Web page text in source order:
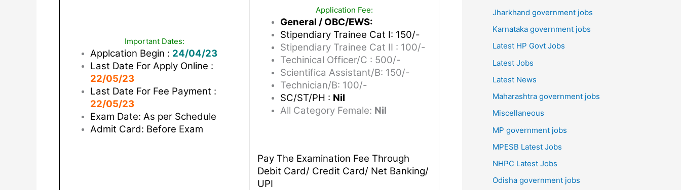
Important Dates:
Applcation Begin : 24/04/23
Last Date For Apply Online :
22/05/23
Last Date For Fee Payment :
22/05/23
Exam Date: As per Schedule
Admit Card: Before Exam
Application Fee:
General / OBC/EWS:
Stipendiary Trainee Cat I: 150/-
Stipendiary Trainee Cat II : 100/-
Techinical Officer/C : 500/-
Scientifica Assistant/B: 150/-
Technician/B: 100/-
SC/ST/PH : Nil
All Category Female: Nil
Pay The Examination Fee Through
Debit Card/ Credit Card/ Net Banking/
UPI
Jharkhand government jobs
Karnataka government jobs
Latest HP Govt Jobs
Latest Jobs
Latest News
Maharashtra government jobs
Miscellaneous
MP government jobs
MPESB Latest Jobs
NHPC Latest Jobs
Odisha government jobs